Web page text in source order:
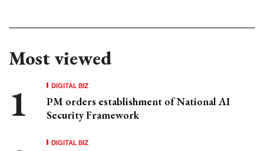
Most viewed
DIGITAL BIZ
PM orders establishment of National AI
Security Framework
DIGITAL BIZ